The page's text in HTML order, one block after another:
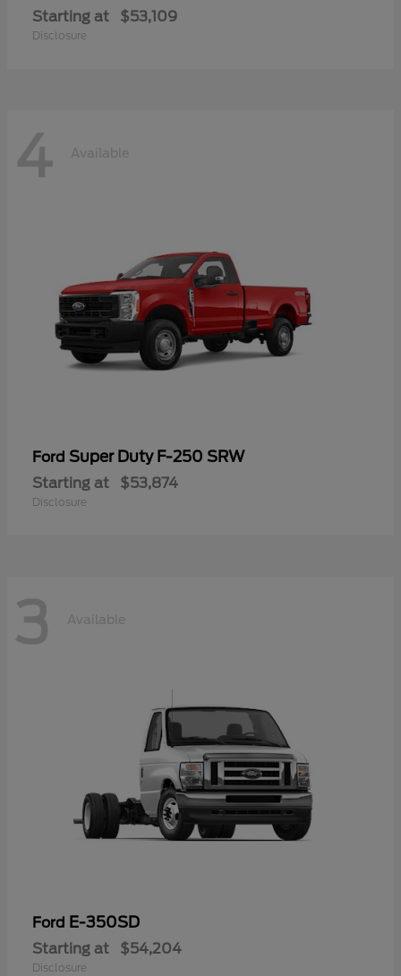
Starting at $53,109
Disclosure
4 Available
Ford Super Duty F-250 SRW
Starting at $53,874
Disclosure
3 Available
Ford E-350SD
Starting at $54,204
Disclosure